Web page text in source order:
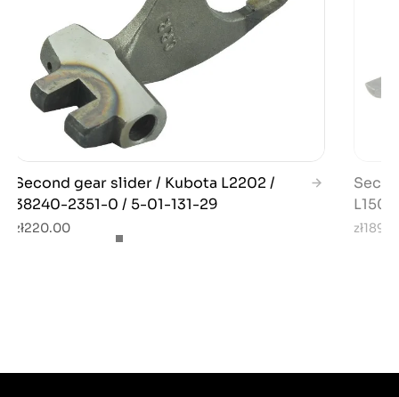
Second gear slider / Kubota L2202 /
38240-2351-0 / 5-01-131-29
zł220.00